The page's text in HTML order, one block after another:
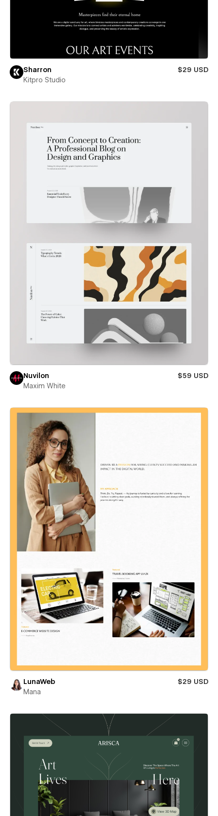
Sharron
$29 USD
Kitpro Studio
Nuvilon
$59 USD
Maxim White
LunaWeb
$29 USD
Mana